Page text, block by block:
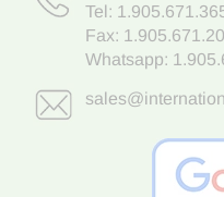
Tel:
Fax:
Whatsapp: